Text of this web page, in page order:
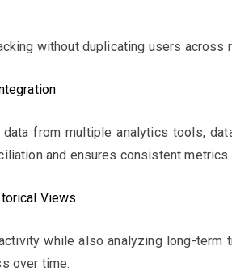
without duplicating users across
from multiple analytics tools,
and ensures consistent metrics
Views
while also analyzing long-term
over time.